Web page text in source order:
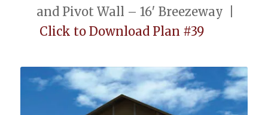
and Pivot Wall – 16′ Breezeway |
Click to Download Plan #39